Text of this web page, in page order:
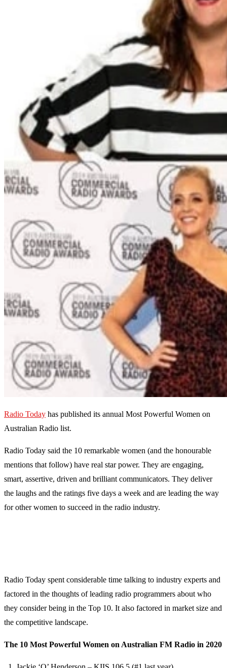
Radio Today has published its annual Most Powerful Women on
Australian Radio list.
Radio Today said the 10 remarkable women (and the honourable
mentions that follow) have real star power. They are engaging,
smart, assertive, driven and brilliant communicators. They deliver
the laughs and the ratings five days a week and are leading the way
for other women to succeed in the radio industry.
Radio Today spent considerable time talking to industry experts and
factored in the thoughts of leading radio programmers about who
they consider being in the Top 10. It also factored in market size and
the competitive landscape.
The 10 Most Powerful Women on Australian FM Radio in 2020